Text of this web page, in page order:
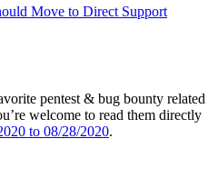
Move to Direct Support
pentest & bug bounty related
welcome to read them directly
to 08/28/2020.